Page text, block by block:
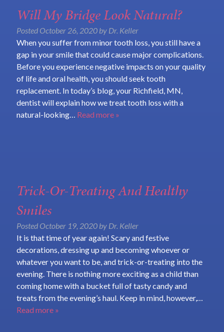
Will My Bridge Look Natural?
Posted October 26, 2020 by Dr. Keller
When you suffer from minor tooth loss, you still have a
gap in your smile that could cause major complications.
Before you experience negative impacts on your quality
of life and oral health, you should seek tooth
replacement. In today’s blog, your Richfield, MN,
dentist will explain how we treat tooth loss with a
natural-looking… Read more »
Trick-Or-Treating And Healthy
Smiles
Posted October 19, 2020 by Dr. Keller
It is that time of year again! Scary and festive
decorations, dressing up and becoming whoever or
whatever you want to be, and trick-or-treating into the
evening. There is nothing more exciting as a child than
coming home with a bucket full of tasty candy and
treats from the evening’s haul. Keep in mind, however,…
Read more »